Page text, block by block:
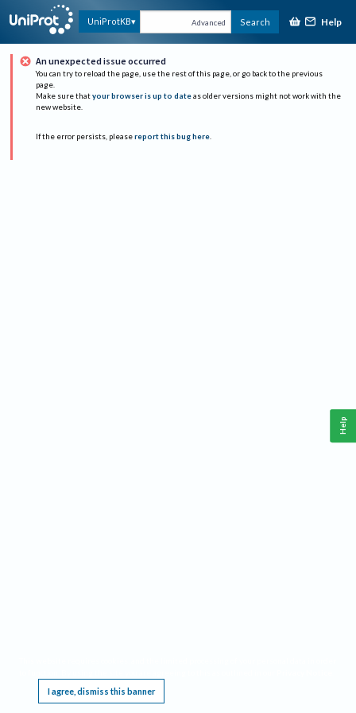
UniProtKB Advanced Search Help
An unexpected issue occurred
You can try to reload the page, use the rest of this page, or go back to the previous
page.
Make sure that your browser is up to date as older versions might not work with the
new website.
If the error persists, please report this bug here.
I agree, dismiss this banner
Help